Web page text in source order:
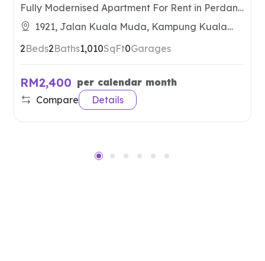
Fully Modernised Apartment For Rent in Perdana
Residence
1921, Jalan Kuala Muda, Kampung Kuala
2Beds2Baths1,010SqFt0Garages
RM2,400 per calendar month
Compare
Details